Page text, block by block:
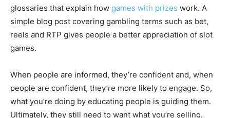
glossaries that explain how games with prizes work. A
simple blog post covering gambling terms such as bet,
reels and RTP gives people a better appreciation of slot
games.
When people are informed, they’re confident and, when
people are confident, they’re more likely to engage. So,
what you’re doing by educating people is guiding them.
Ultimately, they still need to want what you’re selling.